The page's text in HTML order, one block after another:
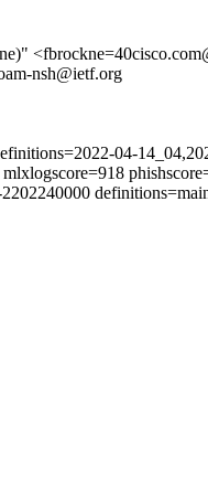
nsh@ietf.org
04-